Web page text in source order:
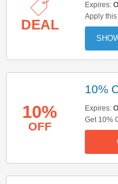
DEAL
Expires:
Apply this
here to
10%
OFF
10%
Expires:
Get 10%